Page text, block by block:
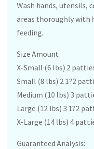
Wash hands, utensils,
areas thoroughly with
feeding.
Size Amount
X-Small (6 lbs) 2
Small (8 lbs) 2 1?2
Medium (10 lbs) 3
Large (12 lbs) 3 1?2
X-Large (14 lbs) 4
Guaranteed Analysis: